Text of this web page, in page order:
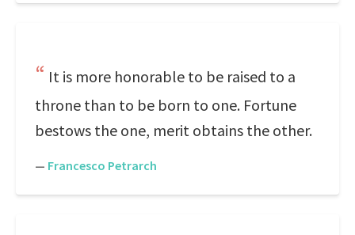
It is more honorable to be raised to a
throne than to be born to one. Fortune
bestows the one, merit obtains the other.
— Francesco Petrarch